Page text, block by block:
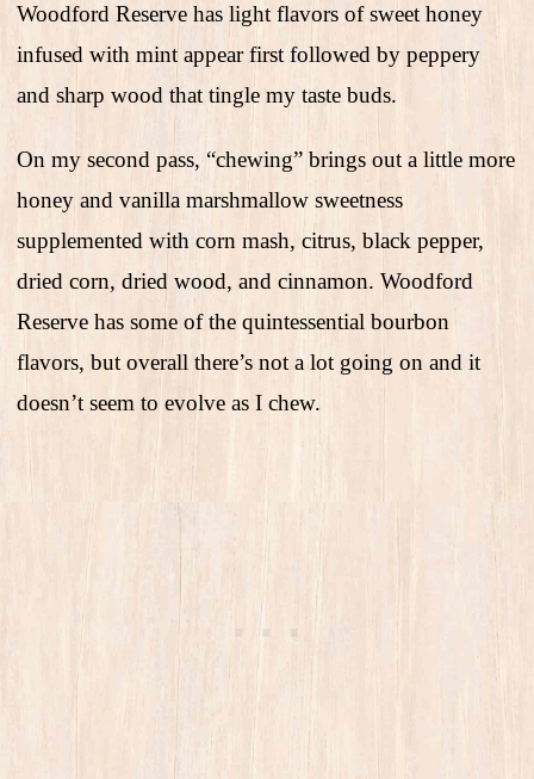
Woodford Reserve has light flavors of sweet honey
infused with mint appear first followed by peppery
and sharp wood that tingle my taste buds.
On my second pass, “chewing” brings out a little more
honey and vanilla marshmallow sweetness
supplemented with corn mash, citrus, black pepper,
dried corn, dried wood, and cinnamon. Woodford
Reserve has some of the quintessential bourbon
flavors, but overall there’s not a lot going on and it
doesn’t seem to evolve as I chew.